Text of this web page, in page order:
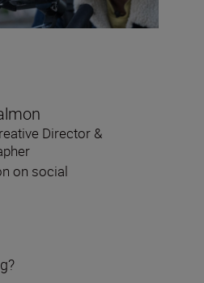
Director &
on social